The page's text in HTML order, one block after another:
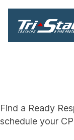
Find a Ready
schedule your